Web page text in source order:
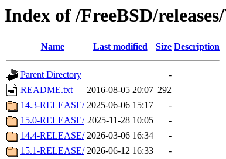
Index of /FreeBSD/
Name Last modified Size Description
Parent Directory
-
README.txt
2016-08-05 20:07 292
14.3-RELEASE/ 2025-06-06 15:17
-
15.0-RELEASE/ 2025-11-28 10:05
-
14.4-RELEASE/ 2026-03-06 16:34
-
15.1-RELEASE/ 2026-06-12 16:33 -